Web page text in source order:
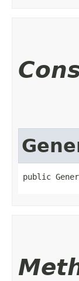
public